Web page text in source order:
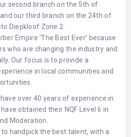
second branch on the 5th of
our third branch on the 24th of
Diepkloof Zone 2.
Empire ‘The Best Ever’ because
who are changing the industry and
Our focus is to provide a
in local communities and
over 40 years of experience in
obtained their NQF Level 6 in
Moderation.
handpick the best talent, with a